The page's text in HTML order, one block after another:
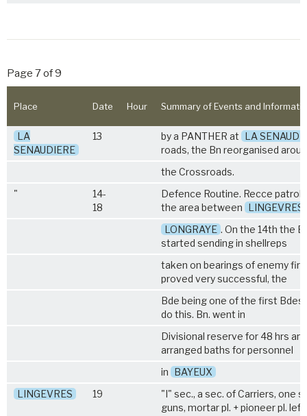
Page 7 of 9
Place Date Hour Summary of Events and
LA
SENAUDIERE
13 by a PANTHER at LA
roads, the Bn reorganised
the Crossroads.
"
14-
18
Defence Routine. Recce
the area between LINGEVRES
LONGRAYE . On the 14th the
started sending in shellreps
taken on bearings of enemy
proved very successful, the
Bde being one of the first
do this. Bn. went in
Divisional reserve for 48 hrs
arranged baths for personnel
in BAYEUX
LINGEVRES
19
"I" sec., a sec. of Carriers, one
guns, mortar pl. + pioneer pl. left